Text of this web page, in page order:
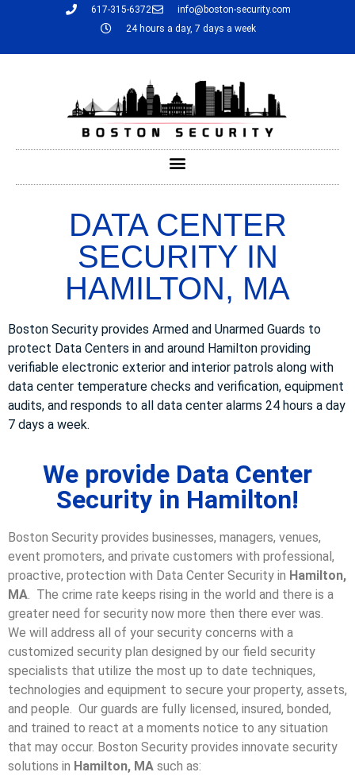
617-315-6372
info@boston-security.com
24 hours a day, 7 days a week
DATA CENTER
SECURITY IN
HAMILTON, MA
Boston Security provides Armed and Unarmed Guards to
protect Data Centers in and around Hamilton providing
verifiable electronic exterior and interior patrols along with
data center temperature checks and verification, equipment
audits, and responds to all data center alarms 24 hours a day
7 days a week.
We provide Data Center
Security in Hamilton!
Boston Security provides businesses, managers, venues,
event promoters, and private customers with professional,
proactive, protection with Data Center Security in Hamilton,
MA. The crime rate keeps rising in the world and there is a
greater need for security now more then there ever was.
We will address all of your security concerns with a
customized security plan designed by our field security
specialists that utilize the most up to date techniques,
technologies and equipment to secure your property, assets,
and people. Our guards are fully licensed, insured, bonded,
and trained to react at a moments notice to any situation
that may occur. Boston Security provides innovate security
solutions in Hamilton, MA such as: